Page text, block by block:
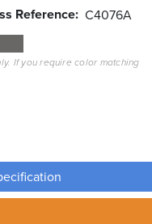
Reference C4076A
If you require color matching